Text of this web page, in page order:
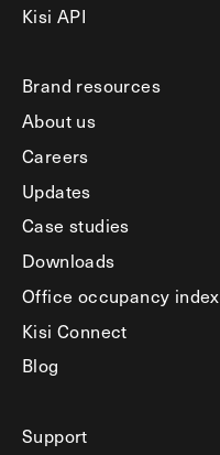
Kisi API
Brand resources
About us
Careers
Updates
Case studies
Downloads
Office occupancy index
Kisi Connect
Blog
Support